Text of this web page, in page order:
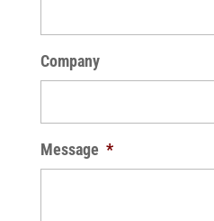
Company
Message *